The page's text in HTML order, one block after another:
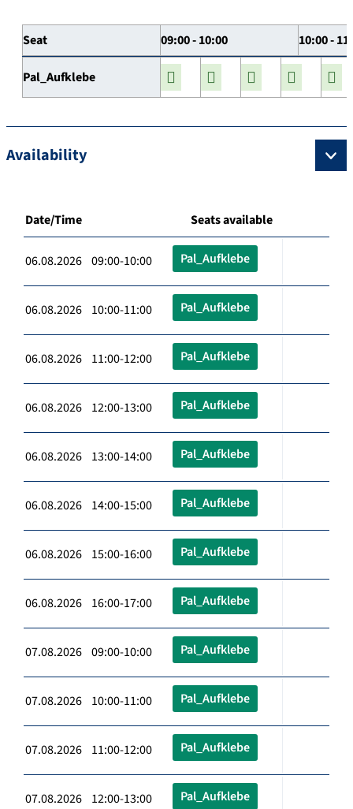
Seat 09:00 - 10:00 10:00 -
Pal_Aufklebe
Availability
Date/Time Seats available
06.08.2026 09:00-10:00 Pal_Aufklebe
06.08.2026 10:00-11:00 Pal_Aufklebe
06.08.2026 11:00-12:00 Pal_Aufklebe
06.08.2026 12:00-13:00 Pal_Aufklebe
06.08.2026 13:00-14:00 Pal_Aufklebe
06.08.2026 14:00-15:00 Pal_Aufklebe
06.08.2026 15:00-16:00 Pal_Aufklebe
06.08.2026 16:00-17:00 Pal_Aufklebe
07.08.2026 09:00-10:00 Pal_Aufklebe
07.08.2026 10:00-11:00 Pal_Aufklebe
07.08.2026 11:00-12:00 Pal_Aufklebe
07.08.2026 12:00-13:00 Pal_Aufklebe